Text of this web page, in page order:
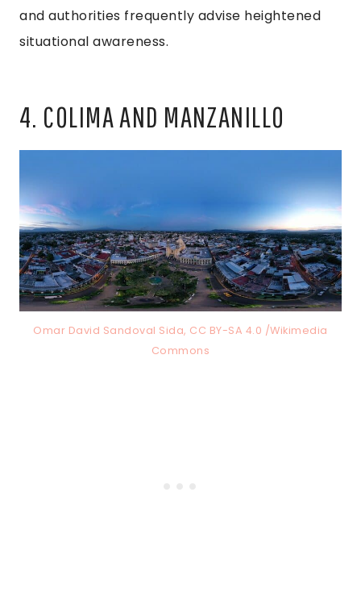
and authorities frequently advise heightened
situational awareness.
4. COLIMA AND MANZANILLO
Omar David Sandoval Sida, CC BY-SA 4.0 /Wikimedia
Commons